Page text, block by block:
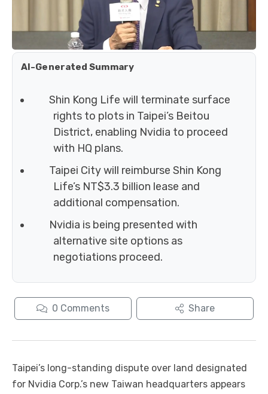
AI-Generated Summary
Shin Kong Life will terminate surface
rights to plots in Taipei’s Beitou
District, enabling Nvidia to proceed
with HQ plans.
Taipei City will reimburse Shin Kong
Life’s NT$3.3 billion lease and
additional compensation.
Nvidia is being presented with
alternative site options as
negotiations proceed.
0 Comments Share
Taipei’s long-standing dispute over land designated
for Nvidia Corp.’s new Taiwan headquarters appears